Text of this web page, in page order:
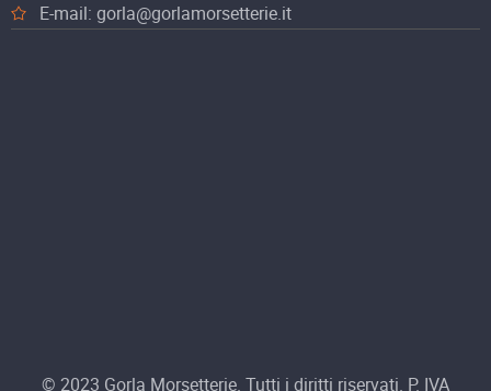
E-mail: gorla@gorlamorsetterie.it
© 2023 Gorla Morsetterie. Tutti i diritti riservati. P. IVA